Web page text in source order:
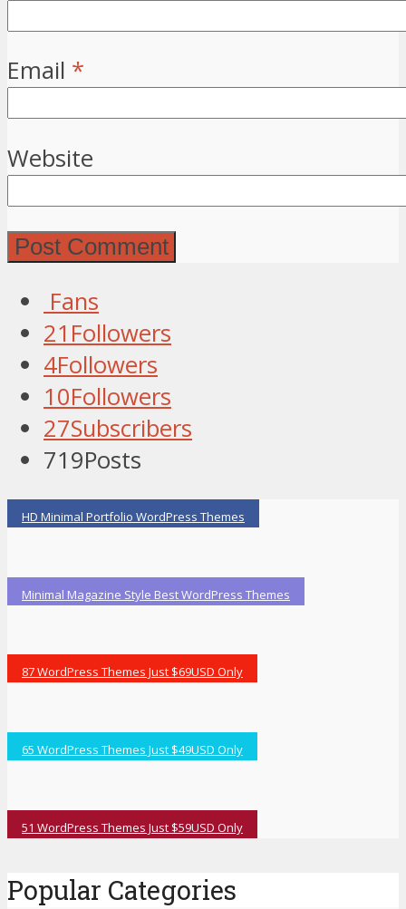
Email *
Website
Fans
21 Followers
4Followers
10Followers
27Subscribers
719Posts
HD Minimal Portfolio WordPress Themes
Minimal Magazine Style Best WordPress Themes
87 WordPress Themes Just $69USD Only
65 WordPress Themes Just $49USD Only
51 WordPress Themes Just $59USD Only
Popular Categories